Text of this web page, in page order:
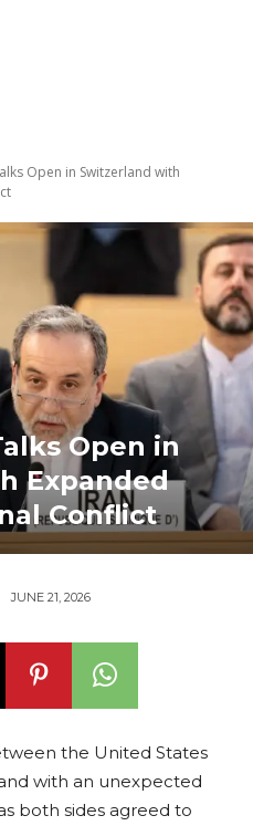
Open in Switzerland with
Open in
Expanded
Conflict
JUNE 21, 2026
the United States
with an unexpected
both sides agreed to